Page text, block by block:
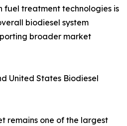
fuel treatment technologies is
biodiesel system
broader market
United States Biodiesel
remains one of the largest